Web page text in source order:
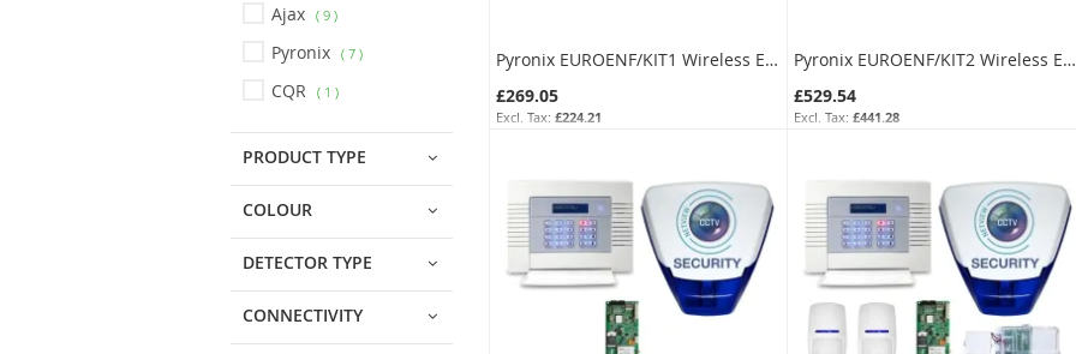
Ajax 9
Pyronix 7
CQR 1
PRODUCT TYPE
COLOUR
DETECTOR TYPE
CONNECTIVITY
Pyronix EUROENF/KIT1 Wireless Expansion Kit for Euro Control Panel
£269.05
£224.21
Pyronix EUROENF/KIT2 Wireless Expansion Kit for Euro Control Panel
£529.54
£441.28